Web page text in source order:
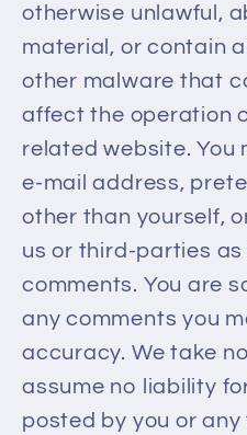
otherwise unlawful,
material, or contain
other malware that
affect the operation
related website. You
e‑mail address,
other than yourself,
us or third-parties
comments. You are
any comments you
accuracy. We take
assume no liability
posted by you or